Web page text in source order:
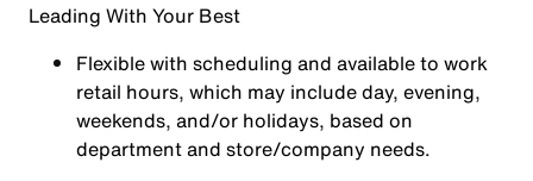
Leading With Your Best
Flexible with scheduling and available to work
retail hours, which may include day, evening,
weekends, and/or holidays, based on
department and store/company needs.